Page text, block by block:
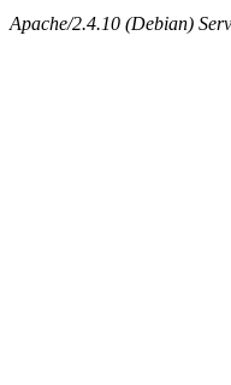
Apache/2.4.10 (Debian)